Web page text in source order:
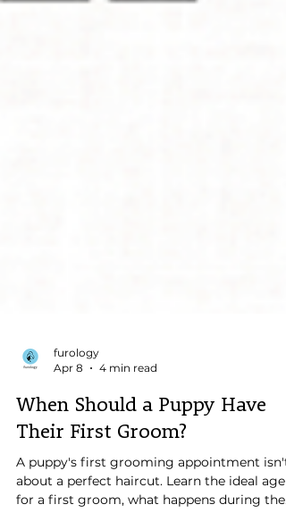
Apr 8
4 min read
When Should a Puppy Have
Their First Groom?
A puppy's first grooming appointment isn't